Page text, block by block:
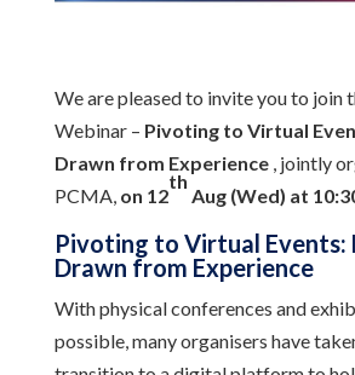
We are pleased to invite you to join
Webinar – Pivoting to Virtual
Drawn from Experience , jointly
PCMA, on 12
th
Aug (Wed) at
Pivoting to Virtual Events:
Drawn from Experience
With physical conferences and
possible, many organisers have